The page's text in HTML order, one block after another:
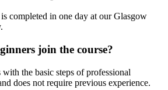
completed in one day at our Glasgow
join the course?
with the basic steps of professional
does not require previous experience.